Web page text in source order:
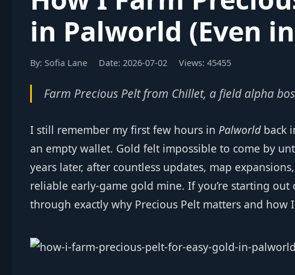
in Palworld (Even
By: Sofia Lane Date: 2026-07-02 Views: 45455
Farm Precious Pelt from Chillet, a field alpha
I still remember my first few hours in Palworldback
an empty wallet. Gold felt impossible to come by
years later, after countless updates, map
reliable early‑game gold mine. If you’re starting
through exactly why Precious Pelt matters and